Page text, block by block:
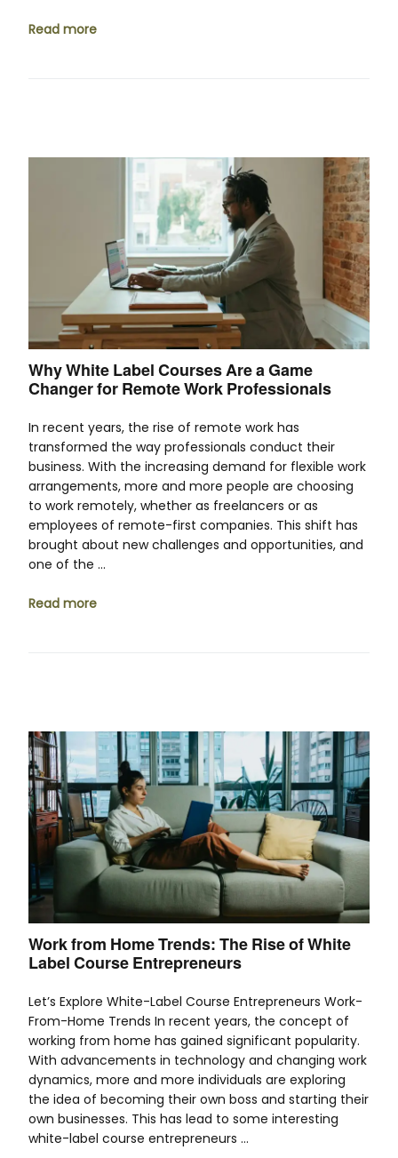
Read more
Why White Label Courses Are a Game
Changer for Remote Work Professionals
In recent years, the rise of remote work has
transformed the way professionals conduct their
business. With the increasing demand for flexible work
arrangements, more and more people are choosing
to work remotely, whether as freelancers or as
employees of remote-first companies. This shift has
brought about new challenges and opportunities, and
one of the …
Read more
Work from Home Trends: The Rise of White
Label Course Entrepreneurs
Let’s Explore White-Label Course Entrepreneurs Work-
From-Home Trends In recent years, the concept of
working from home has gained significant popularity.
With advancements in technology and changing work
dynamics, more and more individuals are exploring
the idea of becoming their own boss and starting their
own businesses. This has lead to some interesting
white-label course entrepreneurs …